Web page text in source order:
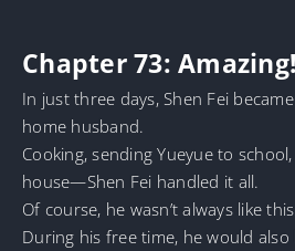
Chapter 73: Amazing!
In just three days, Shen Fei
home husband.
Cooking, sending Yueyue to
house—Shen Fei handled it all.
Of course, he wasn’t always like this.
During his free time, he would